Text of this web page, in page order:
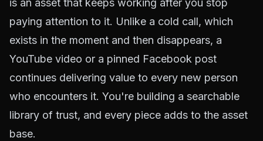
is an asset that keeps working after you stop
paying attention to it. Unlike a cold call, which
exists in the moment and then disappears, a
YouTube video or a pinned Facebook post
continues delivering value to every new person
who encounters it. You're building a searchable
library of trust, and every piece adds to the asset
base.